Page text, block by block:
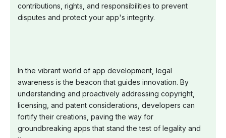
contributions, rights, and responsibilities to prevent
disputes and protect your app's integrity.
In the vibrant world of app development, legal
awareness is the beacon that guides innovation. By
understanding and proactively addressing copyright,
licensing, and patent considerations, developers can
fortify their creations, paving the way for
groundbreaking apps that stand the test of legality and